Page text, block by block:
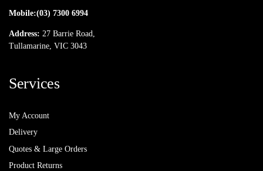
Mobile:(03) 7300 6994
Address: 27 Barrie Road,
Tullamarine, VIC 3043
Services
My Account
Delivery
Quotes & Large Orders
Product Returns